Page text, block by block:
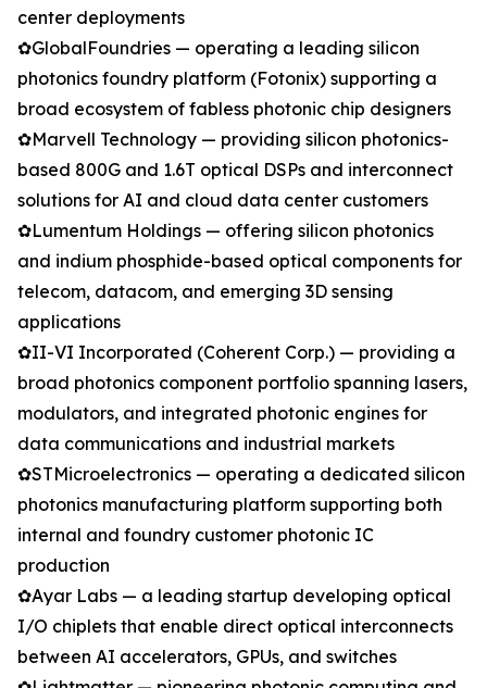
center deployments
✿GlobalFoundries — operating a leading silicon
photonics foundry platform (Fotonix) supporting a
broad ecosystem of fabless photonic chip designers
✿Marvell Technology — providing silicon photonics-
based 800G and 1.6T optical DSPs and interconnect
solutions for AI and cloud data center customers
✿Lumentum Holdings — offering silicon photonics
and indium phosphide-based optical components for
telecom, datacom, and emerging 3D sensing
applications
✿II-VI Incorporated (Coherent Corp.) — providing a
broad photonics component portfolio spanning lasers,
modulators, and integrated photonic engines for
data communications and industrial markets
✿STMicroelectronics — operating a dedicated silicon
photonics manufacturing platform supporting both
internal and foundry customer photonic IC
production
✿Ayar Labs — a leading startup developing optical
I/O chiplets that enable direct optical interconnects
between AI accelerators, GPUs, and switches